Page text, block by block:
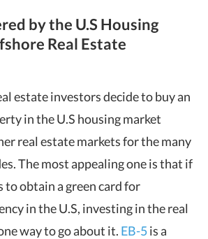
by the U.S Housing
Real Estate
estate investors decide to buy an
in the U.S housing market
real estate markets for the many
The most appealing one is that if
to obtain a green card for
in the U.S, investing in the real
way to go about it. EB-5is a